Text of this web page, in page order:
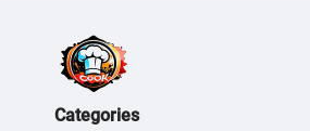
Categories